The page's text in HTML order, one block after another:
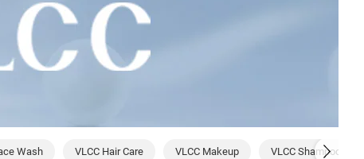
Wash VLCC Hair Care VLCC Makeup VLCC Shampoo